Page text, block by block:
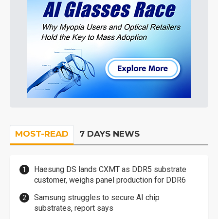
MOST-READ 7 DAYS NEWS
Haesung DS lands CXMT as DDR5 substrate
customer, weighs panel production for DDR6
Samsung struggles to secure AI chip
substrates, report says